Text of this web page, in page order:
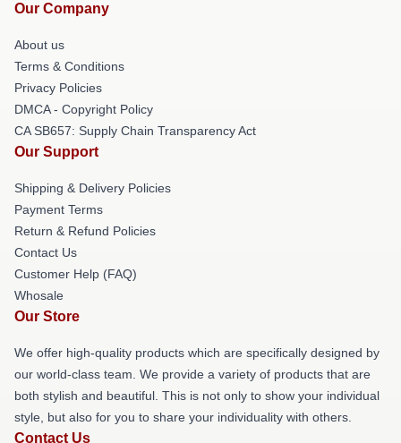
Our Company
About us
Terms & Conditions
Privacy Policies
DMCA - Copyright Policy
CA SB657: Supply Chain Transparency Act
Our Support
Shipping & Delivery Policies
Payment Terms
Return & Refund Policies
Contact Us
Customer Help (FAQ)
Whosale
Our Store
We offer high-quality products which are specifically designed by
our world-class team. We provide a variety of products that are
both stylish and beautiful. This is not only to show your individual
style, but also for you to share your individuality with others.
Contact Us